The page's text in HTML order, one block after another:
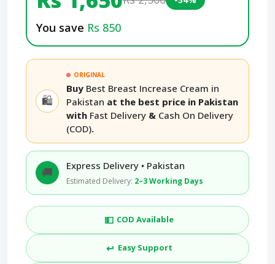
You save Rs 850
🛍️
ORIGINAL
Buy Best Breast Increase Cream in
Pakistan at the best price in Pakistan
with Fast Delivery & Cash On Delivery
(COD).
🚚 Express Delivery • Pakistan
Estimated Delivery: 2–3 Working Days
💵 COD Available
↩️ Easy Support